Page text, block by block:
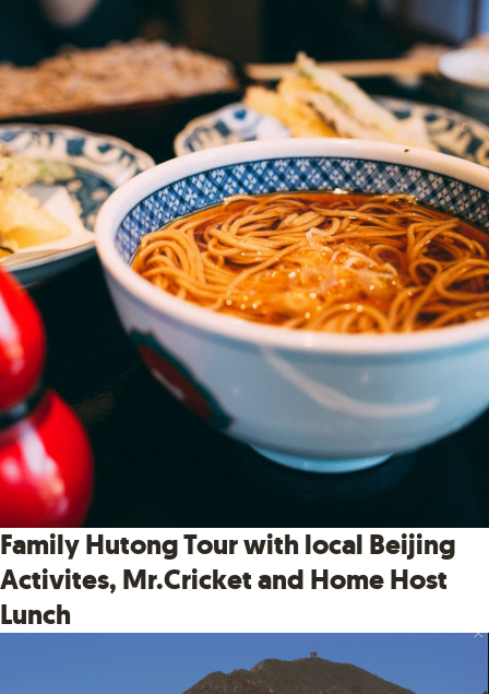
Family Hutong Tour with local Beijing
Activites, Mr.Cricket and Home Host
Lunch